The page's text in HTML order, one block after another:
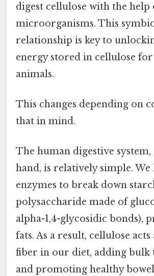
digest cellulose with the
microorganisms. This
relationship is key to
energy stored in cellulose for
animals.
This changes depending on
that in mind.
The human digestive
hand, is relatively simple. We
enzymes to break down
polysaccharide made of
alpha-1,4-glycosidic bonds),
fats. As a result, cellulose
fiber in our diet, adding bulk
and promoting healthy bowel